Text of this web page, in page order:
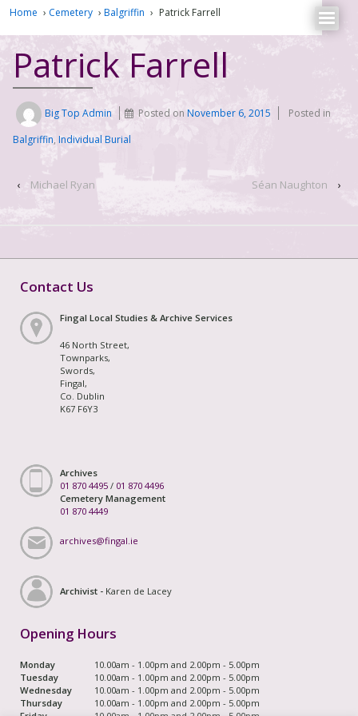
Home › Cemetery › Balgriffin › Patrick Farrell
Patrick Farrell
Big Top Admin Posted onNovember 6, 2015
Posted in
Balgriffin, Individual Burial
‹ Michael Ryan Séan Naughton ›
Contact Us
Fingal Local Studies & Archive Services
46 North Street,
Townparks,
Swords,
Fingal,
Co. Dublin
K67 F6Y3
Archives
01 870 4495 / 01 870 4496
Cemetery Management
01 870 4449
archives@fingal.ie
Archivist - Karen de Lacey
Opening Hours
Monday
10.00am - 1.00pm and 2.00pm - 5.00pm
Tuesday
10.00am - 1.00pm and 2.00pm - 5.00pm
Wednesday
10.00am - 1.00pm and 2.00pm - 5.00pm
Thursday
10.00am - 1.00pm and 2.00pm - 5.00pm